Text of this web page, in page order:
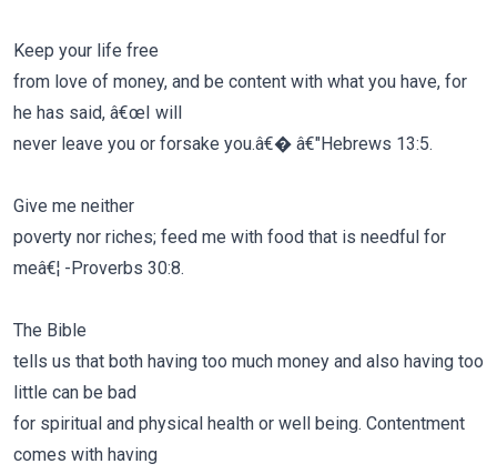
Keep your life free
from love of money, and be content with what you have, for
he has said, â€œI will
never leave you or forsake you.â€� â€"Hebrews 13:5.
Give me neither
poverty nor riches; feed me with food that is needful for
meâ€¦ -Proverbs 30:8.
The Bible
tells us that both having too much money and also having too
little can be bad
for spiritual and physical health or well being. Contentment
comes with having